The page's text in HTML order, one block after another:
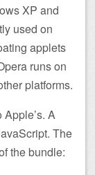
XP and
used on
applets
runs on
platforms.
A
The
the bundle: